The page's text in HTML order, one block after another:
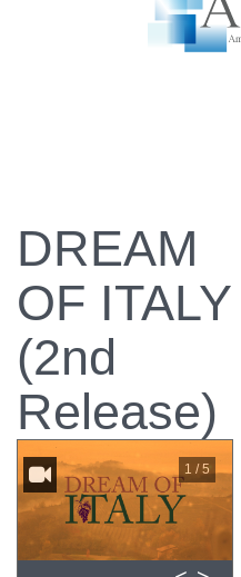
DREAM
OF ITALY
(2nd
Release)
1 / 5